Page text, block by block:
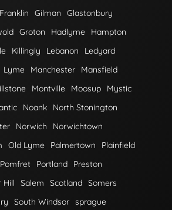
Franklin Gilman
Glastonbury
Groton Hadlyme
Hampton
Killingly Lebanon
Ledyard
Lyme Manchester
Mansfield
Montville Moosup
Mystic
Noank
North Stonington
Norwich
Norwichtown
Old Lyme Palmertown
Plainfield
Pomfret Portland
Preston
Hill Salem Scotland Somers
South Windsor sprague